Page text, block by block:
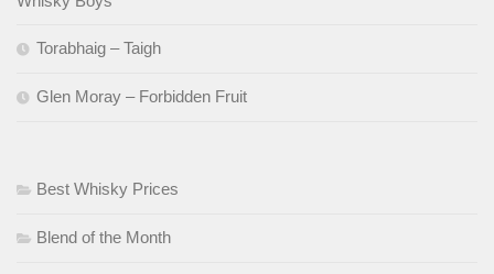
Torabhaig – Taigh
Glen Moray – Forbidden Fruit
Best Whisky Prices
Blend of the Month